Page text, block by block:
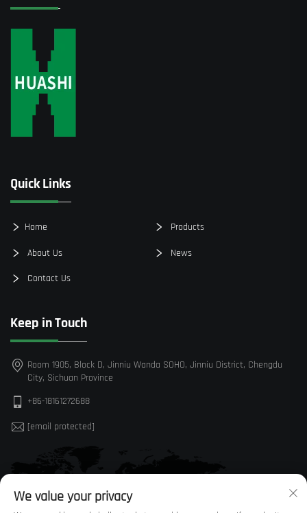
Quick Links
Home Products
About Us News
Contact Us
Keep in Touch
Room 1905, Block D, Jinniu Wanda SOHO, Jinniu District, Chengdu
City, Sichuan Province
+86-18161272688
[email protected]
We value your privacy